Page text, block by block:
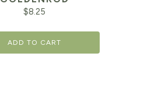
$8.25
ADD TO CART